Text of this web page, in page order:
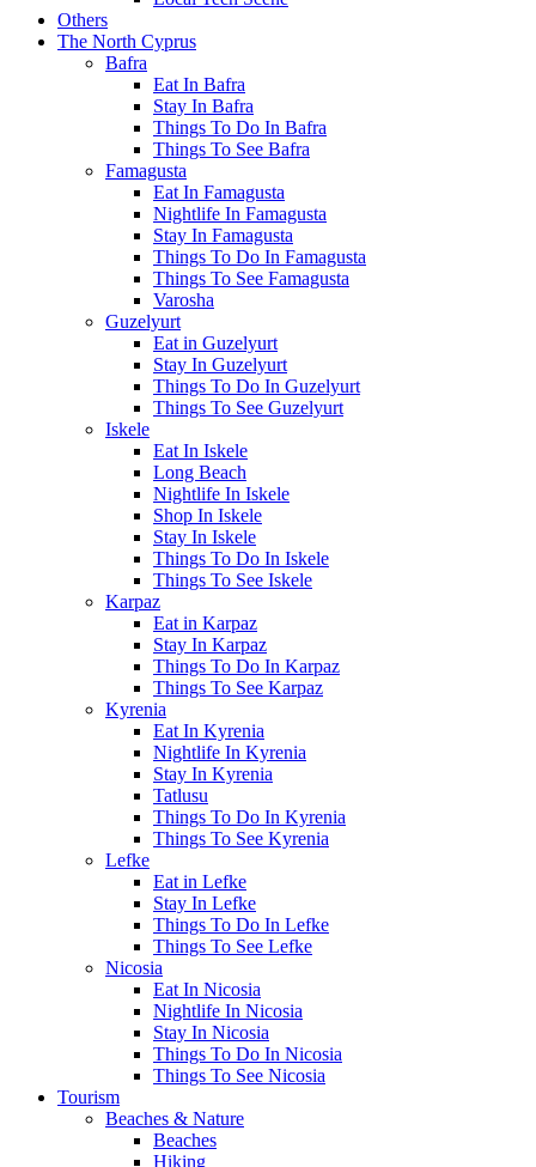
Others
The North Cyprus
Bafra
Eat In Bafra
Stay In Bafra
Things To Do In Bafra
Things To See Bafra
Famagusta
Eat In Famagusta
Nightlife In Famagusta
Stay In Famagusta
Things To Do In Famagusta
Things To See Famagusta
Varosha
Guzelyurt
Eat in Guzelyurt
Stay In Guzelyurt
Things To Do In Guzelyurt
Things To See Guzelyurt
Iskele
Eat In Iskele
Long Beach
Nightlife In Iskele
Shop In Iskele
Stay In Iskele
Things To Do In Iskele
Things To See Iskele
Karpaz
Eat in Karpaz
Stay In Karpaz
Things To Do In Karpaz
Things To See Karpaz
Kyrenia
Eat In Kyrenia
Nightlife In Kyrenia
Stay In Kyrenia
Tatlusu
Things To Do In Kyrenia
Things To See Kyrenia
Lefke
Eat in Lefke
Stay In Lefke
Things To Do In Lefke
Things To See Lefke
Nicosia
Eat In Nicosia
Nightlife In Nicosia
Stay In Nicosia
Things To Do In Nicosia
Things To See Nicosia
Tourism
Beaches & Nature
Beaches
Hiking